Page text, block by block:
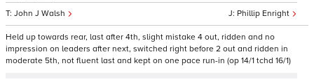
Phillip Enright
John J Walsh
Held up towards rear, last after 4th, slight mistake 4 out, ridden and no
impression on leaders after next, switched right before 2 out and ridden in
moderate 5th, not fluent last and kept on one pace run-in (op 14/1 tchd 16/1)